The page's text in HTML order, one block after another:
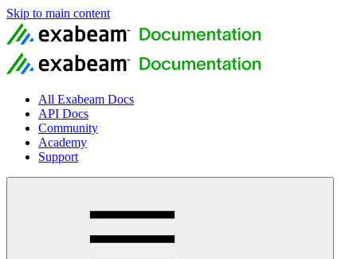
Skip to main content
All Exabeam Docs
API Docs
Community
Academy
Support